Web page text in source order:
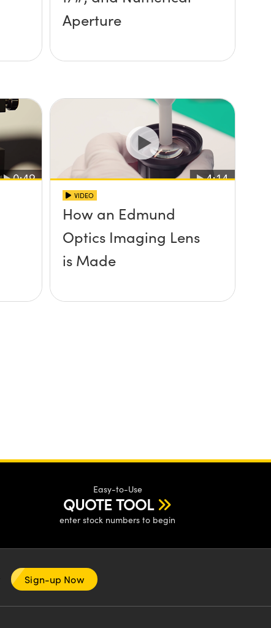
Aperture
VIDEO
How an Edmund
Optics Imaging Lens
is Made
Easy-to-Use
QUOTE TOOL
enter stock numbers to begin
Sign-up Now